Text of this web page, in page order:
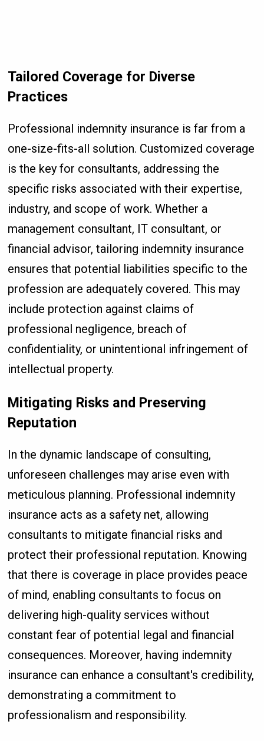
Tailored Coverage for Diverse
Practices
Professional indemnity insurance is far from a
one-size-fits-all solution. Customized coverage
is the key for consultants, addressing the
specific risks associated with their expertise,
industry, and scope of work. Whether a
management consultant, IT consultant, or
financial advisor, tailoring indemnity insurance
ensures that potential liabilities specific to the
profession are adequately covered. This may
include protection against claims of
professional negligence, breach of
confidentiality, or unintentional infringement of
intellectual property.
Mitigating Risks and Preserving
Reputation
In the dynamic landscape of consulting,
unforeseen challenges may arise even with
meticulous planning. Professional indemnity
insurance acts as a safety net, allowing
consultants to mitigate financial risks and
protect their professional reputation. Knowing
that there is coverage in place provides peace
of mind, enabling consultants to focus on
delivering high-quality services without
constant fear of potential legal and financial
consequences. Moreover, having indemnity
insurance can enhance a consultant's credibility,
demonstrating a commitment to
professionalism and responsibility.